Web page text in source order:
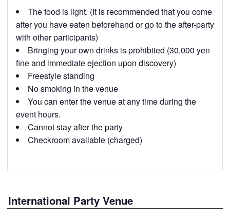
The food is light. (It is recommended that you come
after you have eaten beforehand or go to the after-party
with other participants)
Bringing your own drinks is prohibited (30,000 yen
fine and immediate ejection upon discovery)
Freestyle standing
No smoking in the venue
You can enter the venue at any time during the
event hours.
Cannot stay after the party
Checkroom available (charged)
International Party Venue